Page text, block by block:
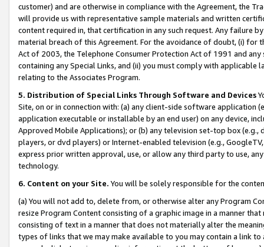
customer) and are otherwise in compliance with the Agreement, the
will provide us with representative sample materials and written
content required in, that certification in any such request. Any failure
material breach of this Agreement. For the avoidance of doubt, (i) for
Act of 2003, the Telephone Consumer Protection Act of 1991 and
containing any Special Links, and (ii) you must comply with
relating to the Associates Program.
5. Distribution of Special Links Through Software and Devices
Site, on or in connection with: (a) any client-side software application
application executable or installable by an end user) on any device,
Approved Mobile Applications); or (b) any television set-top box
players, or dvd players) or Internet-enabled television (e.g.,
express prior written approval, use, or allow any third party to use,
technology.
6. Content on your Site. You will be solely responsible for the
(a) You will not add to, delete from, or otherwise alter any Program
resize Program Content consisting of a graphic image in a manner
consisting of text in a manner that does not materially alter the
types of links that we may make available to you may contain a link